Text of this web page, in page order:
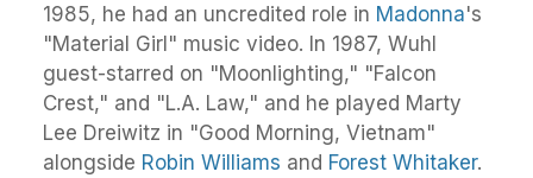
1985, he had an uncredited role in Madonna's
"Material Girl" music video. In 1987, Wuhl
guest-starred on "Moonlighting," "Falcon
Crest," and "L.A. Law," and he played Marty
Lee Dreiwitz in "Good Morning, Vietnam"
alongside Robin Williams and Forest Whitaker.